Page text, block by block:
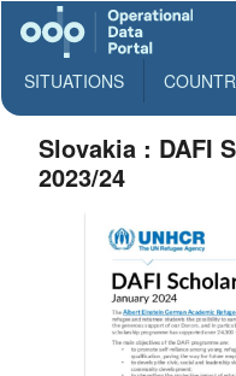
SITUATIONS
Slovakia : DAFI
2023/24